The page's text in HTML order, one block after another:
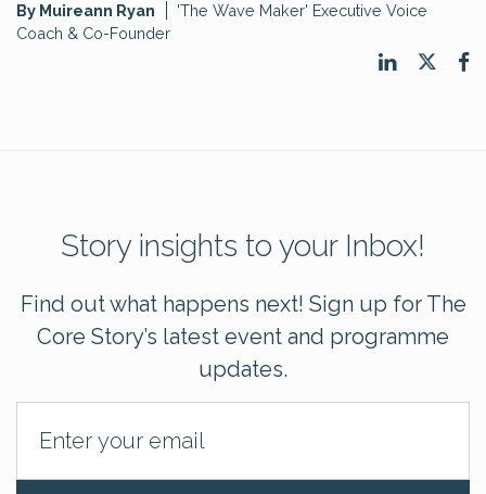
By Muireann Ryan
'The Wave Maker' Executive Voice
Coach & Co-Founder
Story insights to your Inbox!
Find out what happens next! Sign up for The
Core Story’s latest event and programme
updates.